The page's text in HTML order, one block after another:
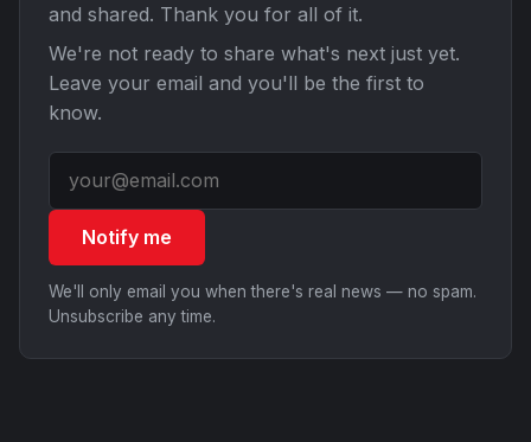
and shared. Thank you for all of it.
We're not ready to share what's next just yet.
Leave your email and you'll be the first to
know.
Notify me
We'll only email you when there's real news — no spam.
Unsubscribe any time.